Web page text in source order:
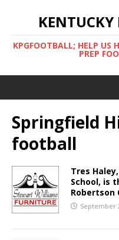
KENTUCKY
KPGFOOTBALL; HELP US
PREP
Springfield
football
Tres
School, is
Robertson
September